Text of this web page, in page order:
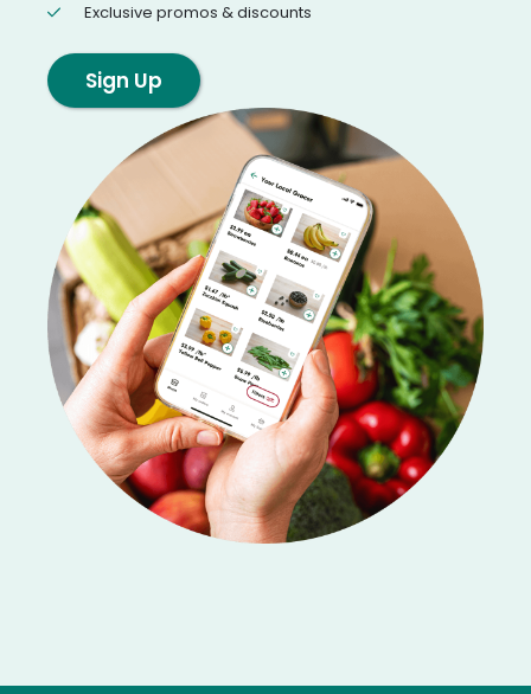
Exclusive promos & discounts
Sign Up